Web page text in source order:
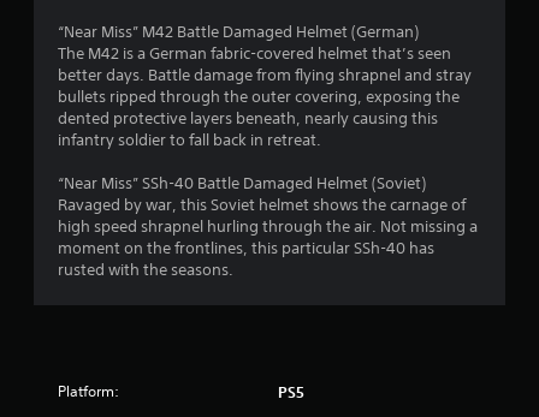
“Near Miss” M42 Battle Damaged Helmet (German)
The M42 is a German fabric-covered helmet that’s seen
better days. Battle damage from flying shrapnel and stray
bullets ripped through the outer covering, exposing the
dented protective layers beneath, nearly causing this
infantry soldier to fall back in retreat.
“Near Miss” SSh-40 Battle Damaged Helmet (Soviet)
Ravaged by war, this Soviet helmet shows the carnage of
high speed shrapnel hurling through the air. Not missing a
moment on the frontlines, this particular SSh-40 has
rusted with the seasons.
Platform: PS5